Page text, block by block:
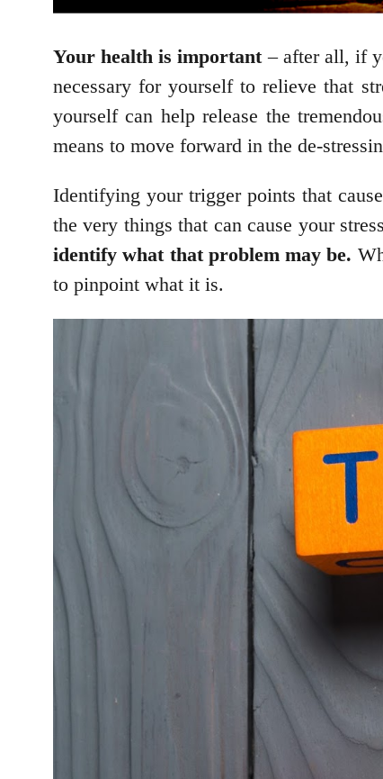
Your health is important– after all, if
necessary for yourself to relieve that
yourself can help release the
means to move forward in the de-
Identifying your trigger points that
the very things that can cause your
identify what that problem may be.
to pinpoint what it is.